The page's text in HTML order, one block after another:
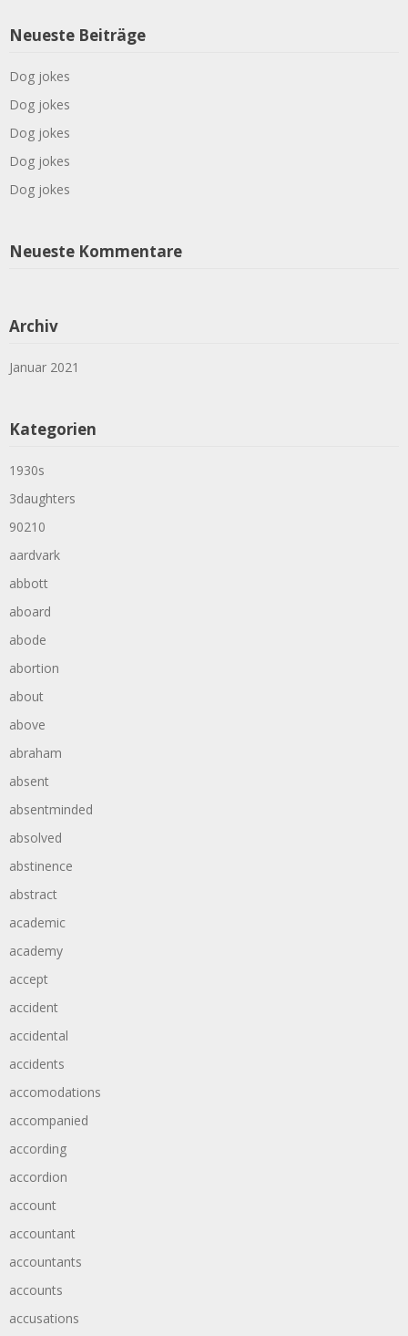
Neueste Beiträge
Dog jokes
Dog jokes
Dog jokes
Dog jokes
Dog jokes
Neueste Kommentare
Archiv
Januar 2021
Kategorien
1930s
3daughters
90210
aardvark
abbott
aboard
abode
abortion
about
above
abraham
absent
absentminded
absolved
abstinence
abstract
academic
academy
accept
accident
accidental
accidents
accomodations
accompanied
according
accordion
account
accountant
accountants
accounts
accusations